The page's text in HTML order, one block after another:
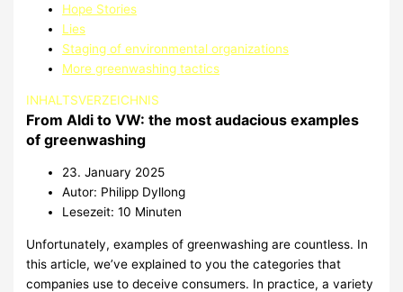
Hope Stories
Lies
Staging of environmental organizations
More greenwashing tactics
INHALTSVERZEICHNIS
From Aldi to VW: the most audacious examples
of greenwashing
23. January 2025
Autor: Philipp Dyllong
Lesezeit: 10 Minuten
Unfortunately, examples of greenwashing are countless. In
this article, we’ve explained to you the categories that
companies use to deceive consumers. In practice, a variety